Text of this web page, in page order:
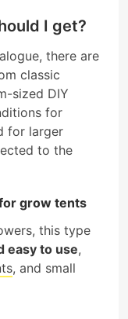
I get?
there are
classic
sized DIY
for
for larger
to the
grow tents
this type
easy to use,
, and small